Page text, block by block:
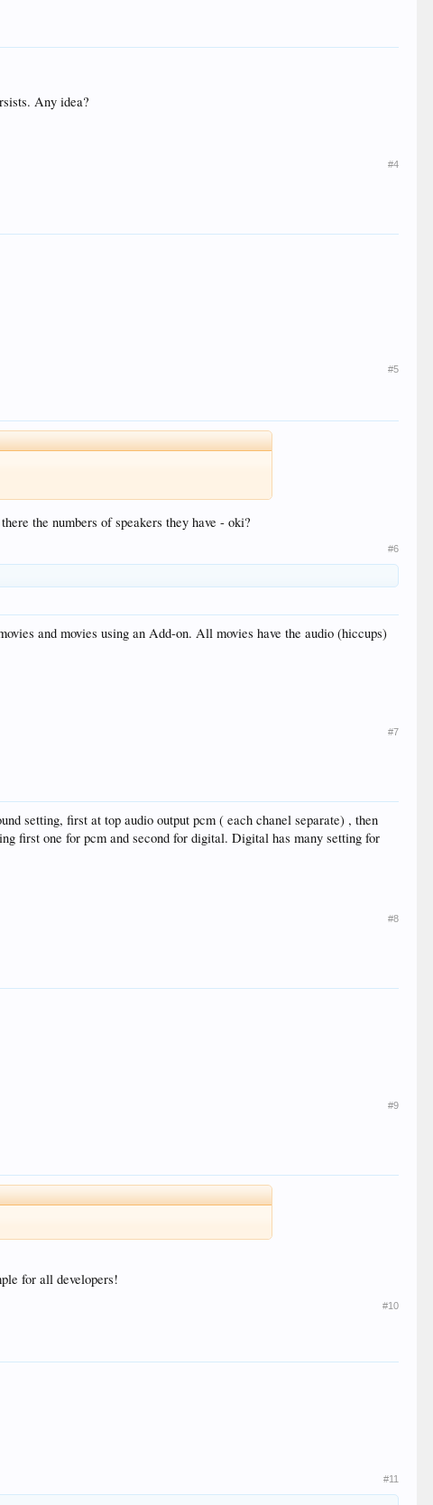
Any idea?
#4
#5
the numbers of speakers they have - oki?
#6
and movies using an Add-on. All movies have the audio (hiccups)
#7
setting, first at top audio output pcm ( each chanel separate) , then
first one for pcm and second for digital. Digital has many setting for
#8
#9
for all developers!
#10
#11